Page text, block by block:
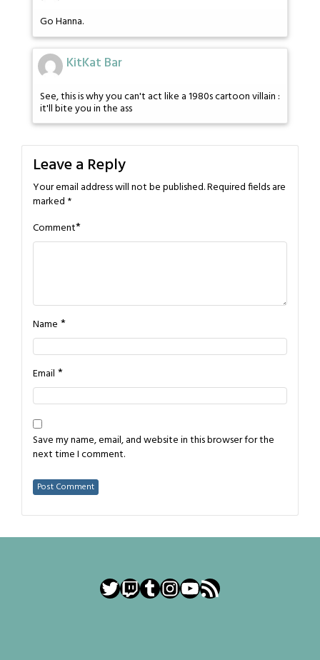
Go Hanna.
KitKat Bar
See, this is why you can't act like a 1980s cartoon villain :
it'll bite you in the ass
Leave a Reply
Your email address will not be published.Required fields are
marked *
Comment*
Name *
Email *
Save my name, email, and website in this browser for the
next time I comment.
Twitter
Twitch
Tumblr
Instagram
YouTube
RSS Feed